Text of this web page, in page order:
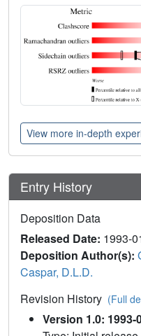
View more in-depth
Entry History
Deposition Data
Released Date: 1993-
Deposition Author(s):
Caspar, D.L.D.
Revision History (Full
Version 1.0: 1993-